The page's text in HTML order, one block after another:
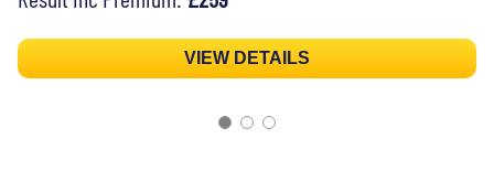
VIEW DETAILS